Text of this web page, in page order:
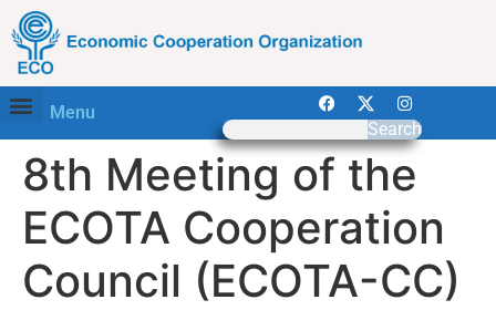
Menu
Search
8th Meeting of the
ECOTA Cooperation
Council (ECOTA-CC)